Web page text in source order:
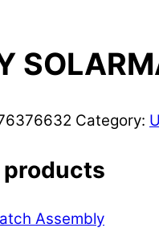
Category:
products